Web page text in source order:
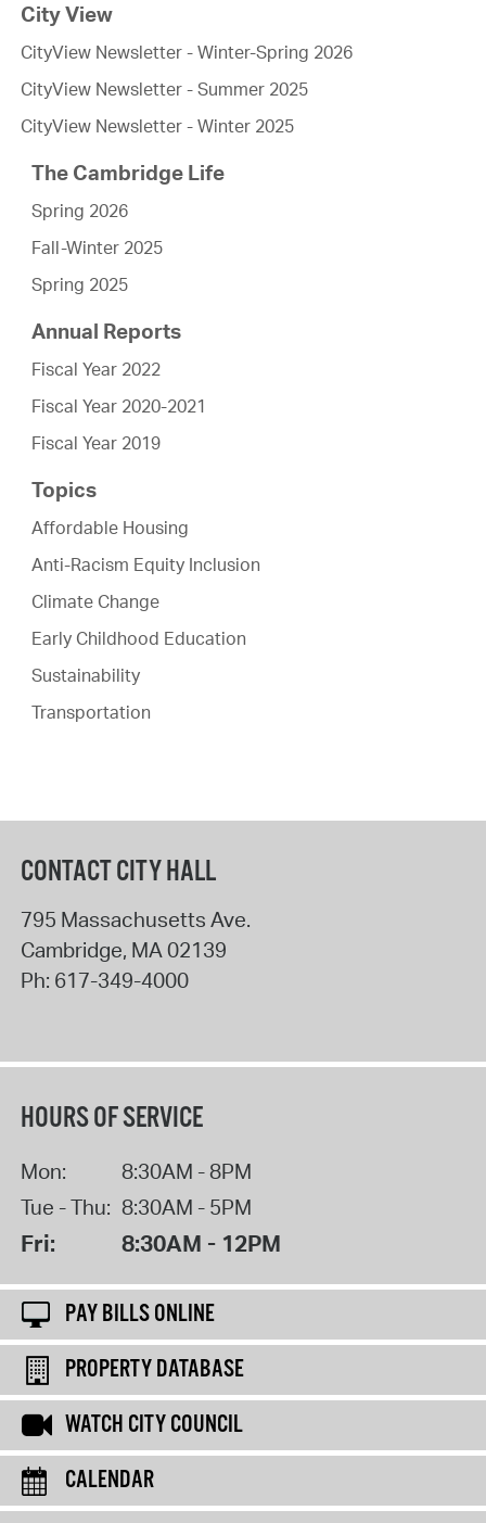
City View
CityView Newsletter - Winter-Spring 2026
CityView Newsletter - Summer 2025
CityView Newsletter - Winter 2025
The Cambridge Life
Spring 2026
Fall-Winter 2025
Spring 2025
Annual Reports
Fiscal Year 2022
Fiscal Year 2020-2021
Fiscal Year 2019
Topics
Affordable Housing
Anti-Racism Equity Inclusion
Climate Change
Early Childhood Education
Sustainability
Transportation
CONTACT CITY HALL
795 Massachusetts Ave.
Cambridge, MA 02139
Ph: 617-349-4000
HOURS OF SERVICE
Mon:
8:30AM - 8PM
Tue - Thu: 8:30AM - 5PM
Fri: 8:30AM - 12PM
PAY BILLS ONLINE
PROPERTY DATABASE
WATCH CITY COUNCIL
CALENDAR